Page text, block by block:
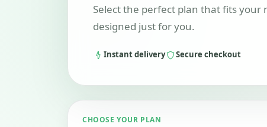
Select the perfect plan that fits your
designed just for you.
Instant delivery Secure checkout
CHOOSE YOUR PLAN